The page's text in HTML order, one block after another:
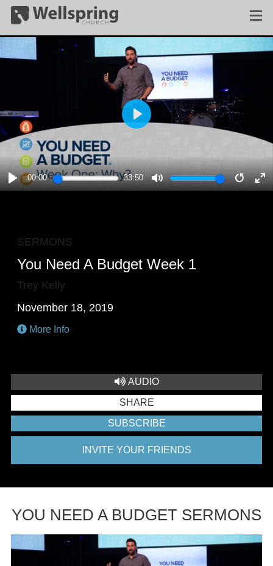
PLAY
00:00 33:50
MUTE
PLAY
SERMONS
You Need A Budget Week 1
Trey Kelly
November 18, 2019
More Info
AUDIO
SHARE
SUBSCRIBE
INVITE YOUR FRIENDS
YOU NEED A BUDGET SERMONS